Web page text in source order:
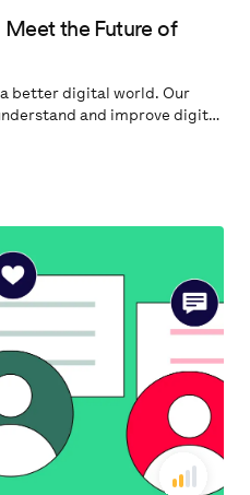
the Future of
better digital world. Our
and improve digital